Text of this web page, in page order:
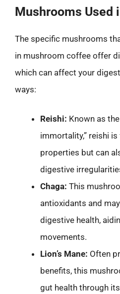
Mushrooms Used
The specific mushrooms
in mushroom coffee offer
which can affect your
ways:
Reishi: Known as
immortality,” reishi
properties but can
digestive
Chaga: This
antioxidants and
digestive health,
movements.
Lion’s Mane: Often
benefits, this
gut health through